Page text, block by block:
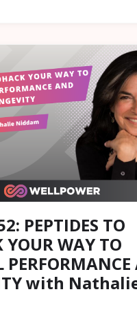
PEPTIDES TO
YOUR WAY TO
with